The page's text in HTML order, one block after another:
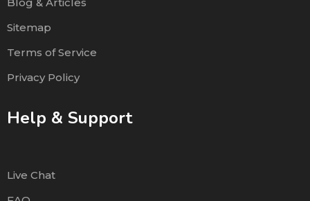
Sitemap
Terms of Service
Privacy Policy
Help & Support
Live Chat